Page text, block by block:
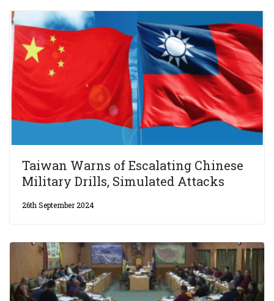
Taiwan Warns of Escalating Chinese
Military Drills, Simulated Attacks
26th September 2024